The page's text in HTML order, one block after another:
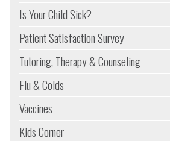
Is Your Child Sick?
Patient Satisfaction Survey
Tutoring, Therapy & Counseling
Flu & Colds
Vaccines
Kids Corner